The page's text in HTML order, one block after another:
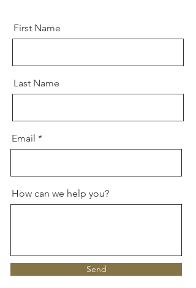
First Name
Last Name
Email
How can we help you?
Send